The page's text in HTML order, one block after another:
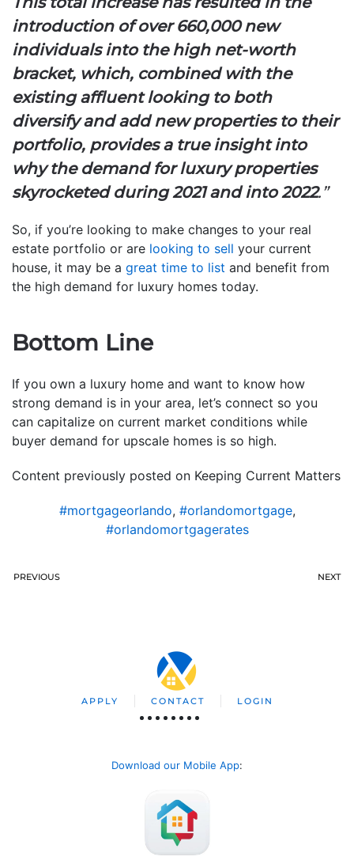
introduction of over 660,000 new
individuals into the high net-worth
bracket, which, combined with the
existing affluent looking to both
diversify and add new properties to their
portfolio, provides a true insight into
why the demand for luxury properties
skyrocketed during 2021 and into 2022.”
So, if you’re looking to make changes to your real
estate portfolio or are looking to sell your current
house, it may be a great time to list and benefit from
the high demand for luxury homes today.
Bottom Line
If you own a luxury home and want to know how
strong demand is in your area, let’s connect so you
can capitalize on current market conditions while
buyer demand for upscale homes is so high.
Content previously posted on Keeping Current Matters
#mortgageorlando, #orlandomortgage,
#orlandomortgagerates
PREVIOUS NEXT
APPLY CONTACT LOGIN
Download our Mobile App: